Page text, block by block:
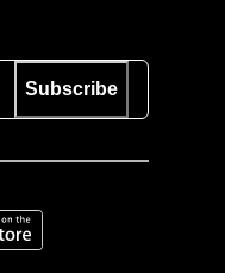
Subscribe
the App Store